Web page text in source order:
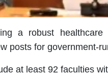
a robust
posts for government-
at least 92 faculties